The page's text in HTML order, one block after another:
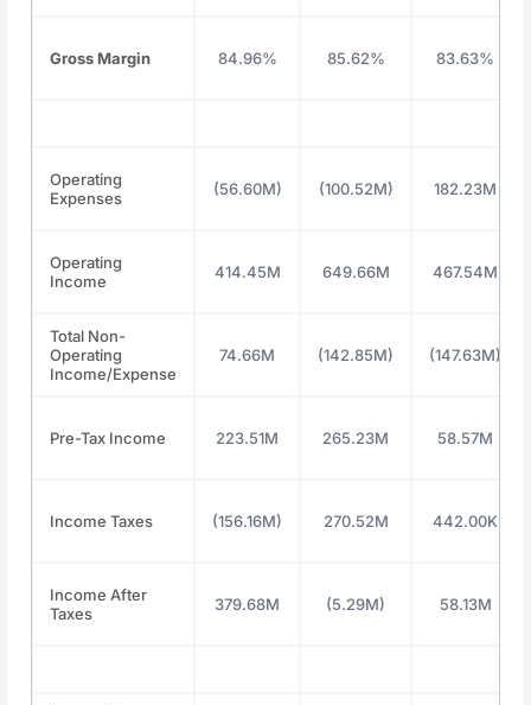
Gross Margin 84.96% 85.62% 83.63%
Operating
Expenses
(56.60M) (100.52M) 182.23M
Operating
Income
414.45M 649.66M 467.54M
Total Non-
Operating
Income/Expense
74.66M (142.85M) (147.63M)
Pre-Tax Income 223.51M 265.23M 58.57M
Income Taxes (156.16M) 270.52M 442.00K
Income After
Taxes
379.68M (5.29M) 58.13M